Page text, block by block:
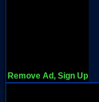
Remove Ad, Sign Up